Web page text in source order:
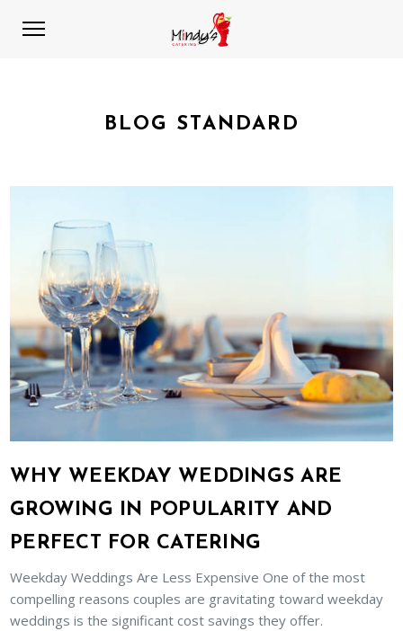
BLOG STANDARD
WHY WEEKDAY WEDDINGS ARE
GROWING IN POPULARITY AND
PERFECT FOR CATERING
Weekday Weddings Are Less Expensive One of the most
compelling reasons couples are gravitating toward weekday
weddings is the significant cost savings they offer.